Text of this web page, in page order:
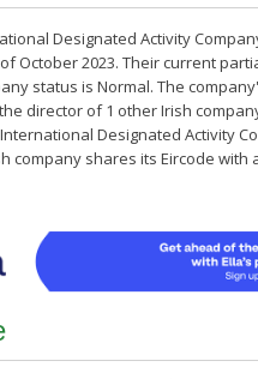
Designated Activity
October 2023. Their current
status is Normal. The
director of 1 other Irish
Designated Activity
company shares its Eircode with